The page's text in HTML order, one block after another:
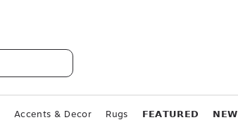
Accents & Decor Rugs 𝗙𝗘𝗔𝗧𝗨𝗥𝗘𝗗 𝗡𝗘𝗪